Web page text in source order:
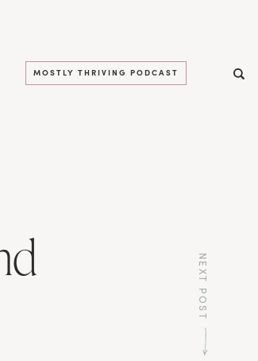
MOSTLY THRIVING PODCAST
NEXT POST